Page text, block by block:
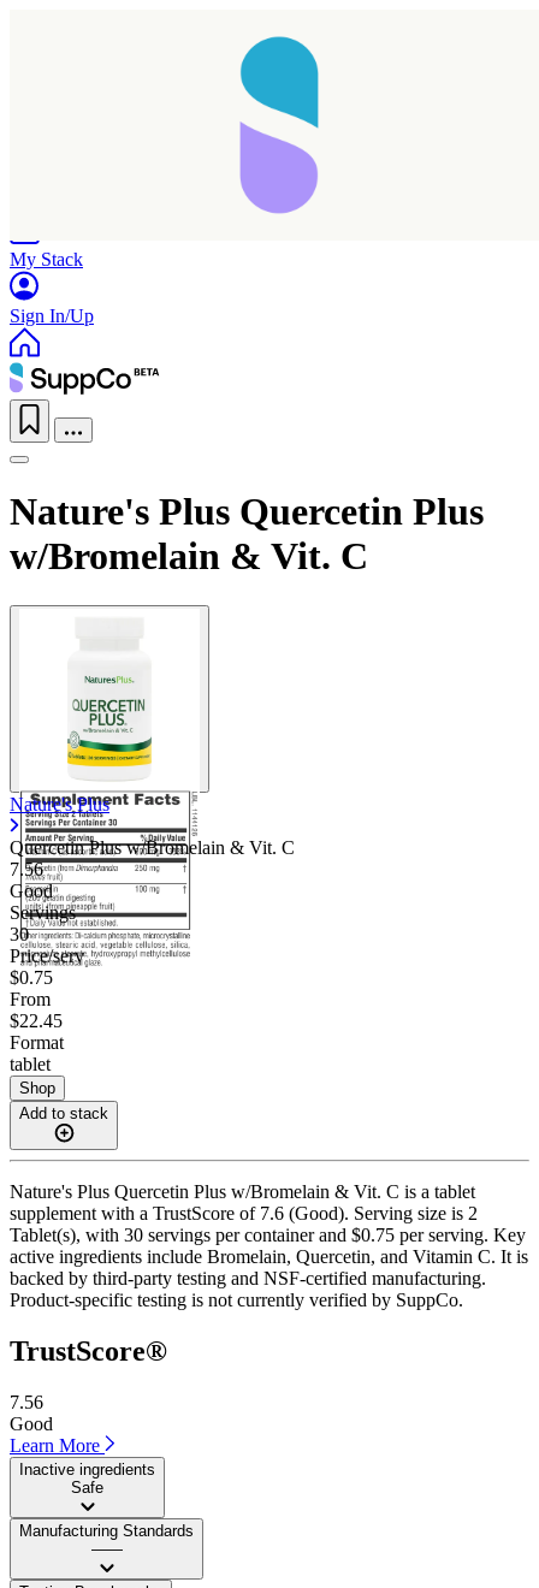
My Stack
Sign In/Up
Nature's Plus Quercetin Plus
w/Bromelain & Vit. C
Nature's Plus
Quercetin Plus w/Bromelain & Vit. C
7.56
Good
Servings
30
Price/serv
$0.75
From
$22.45
Format
tablet
Shop
Add to stack
Nature's Plus Quercetin Plus w/Bromelain & Vit. C is a tablet
supplement with a TrustScore of 7.6 (Good). Serving size is 2
Tablet(s), with 30 servings per container and $0.75 per serving. Key
active ingredients include Bromelain, Quercetin, and Vitamin C. It is
backed by third-party testing and NSF-certified manufacturing.
Product-specific testing is not currently verified by SuppCo.
TrustScore®
7.56
Good
Learn More
Inactive ingredients
Safe
Manufacturing Standards
——